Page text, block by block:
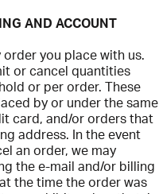
AND ACCOUNT
you place with us.
or cancel quantities
or per order. These
by or under the same
card, and/or orders that
address. In the event
an order, we may
the e-mail and/or billing
the time the order was